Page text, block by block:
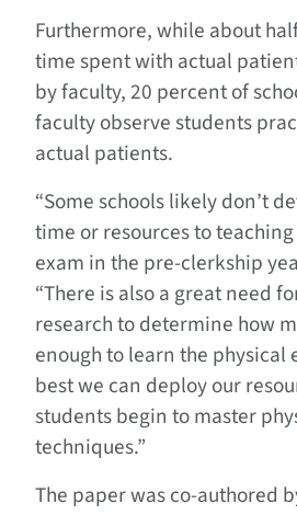
Furthermore, while about
time spent with actual
by faculty, 20 percent of
faculty observe students
actual patients.
“Some schools likely don’t
time or resources to
exam in the pre-clerkship
“There is also a great need
research to determine how
enough to learn the physical
best we can deploy our
students begin to master
techniques.”
The paper was co-authored